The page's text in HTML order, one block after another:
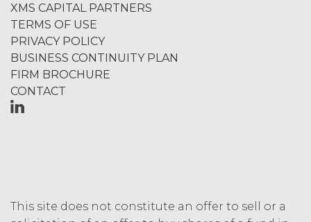
XMS CAPITAL PARTNERS
TERMS OF USE
PRIVACY POLICY
BUSINESS CONTINUITY PLAN
FIRM BROCHURE
CONTACT
This site does not constitute an offer to sell or a